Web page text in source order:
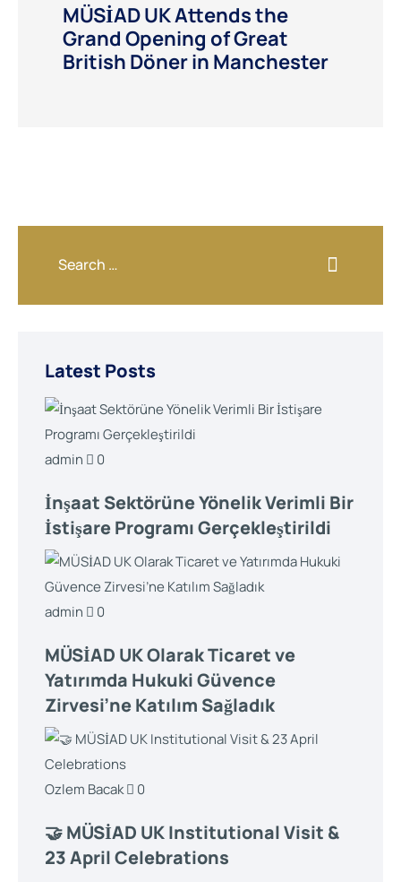
MÜSİAD UK Attends the
Grand Opening of Great
British Döner in Manchester
Latest Posts
admin 0
İnşaat Sektörüne Yönelik Verimli Bir
İstişare Programı Gerçekleştirildi
admin 0
MÜSİAD UK Olarak Ticaret ve
Yatırımda Hukuki Güvence
Zirvesi’ne Katılım Sağladık
Ozlem Bacak 0
🤝 MÜSİAD UK Institutional Visit &
23 April Celebrations